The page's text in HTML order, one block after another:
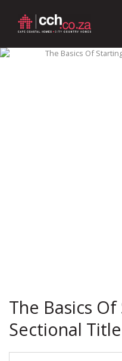
The Basics
Sectional